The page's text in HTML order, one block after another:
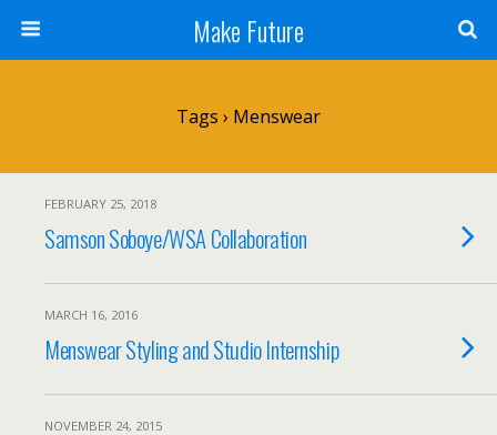
Make Future
Tags › Menswear
FEBRUARY 25, 2018
Samson Soboye/WSA Collaboration
MARCH 16, 2016
Menswear Styling and Studio Internship
NOVEMBER 24, 2015